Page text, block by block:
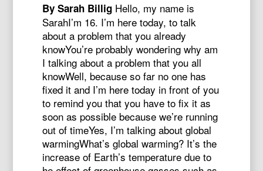
By Sarah Billig Hello, my name is
SarahI’m 16. I’m here today, to talk
about a problem that you already
knowYou’re probably wondering why am
I talking about a problem that you all
knowWell, because so far no one has
fixed it and I’m here today in front of you
to remind you that you have to fix it as
soon as possible because we’re running
out of timeYes, I’m talking about global
warmingWhat’s global warming? It’s the
increase of Earth’s temperature due to